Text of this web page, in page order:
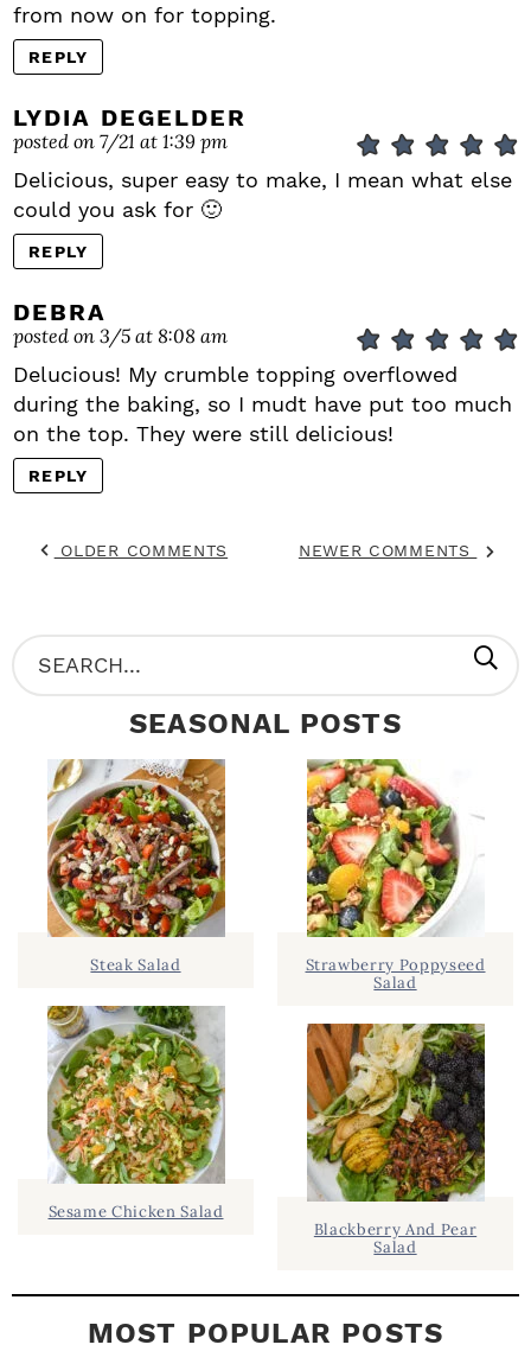
from now on for topping.
REPLY
LYDIA DEGELDER
posted on 7/21 at 1:39 pm
Delicious, super easy to make, I mean what else
could you ask for 🙂
REPLY
DEBRA
posted on 3/5 at 8:08 am
Delucious! My crumble topping overflowed
during the baking, so I mudt have put too much
on the top. They were still delicious!
REPLY
OLDER COMMENTS NEWER COMMENTS
P
R
S
e
SEASONAL POSTS
Steak Salad
Sesame Chicken Salad
Strawberry Poppyseed
Salad
Blackberry And Pear
Salad
MOST POPULAR POSTS